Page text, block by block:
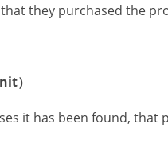
they purchased the
）
it has been found,